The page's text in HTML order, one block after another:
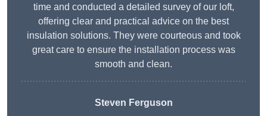
time and conducted a detailed survey of our loft,
offering clear and practical advice on the best
insulation solutions. They were courteous and took
great care to ensure the installation process was
smooth and clean.
Steven Ferguson